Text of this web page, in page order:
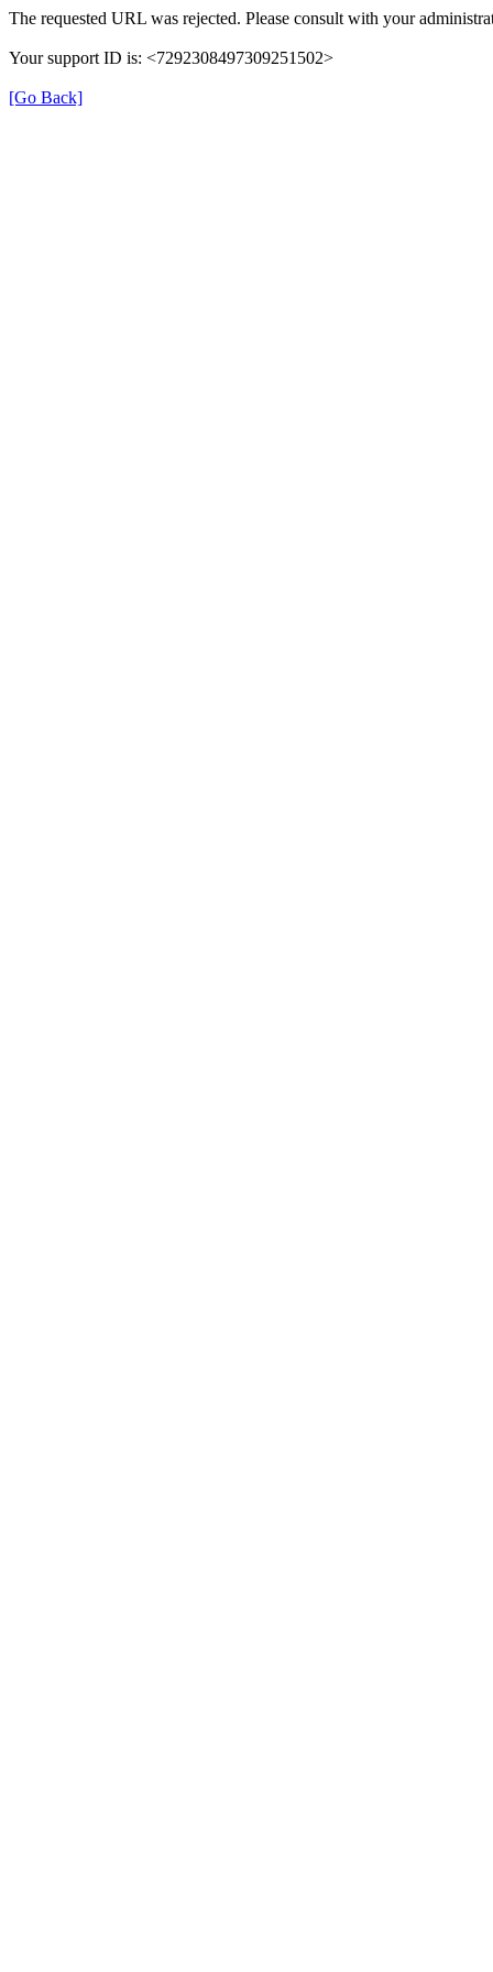
The requested URL was rejected. Please consult with your
Your support ID is: <7292308497309251502>
[Go Back]